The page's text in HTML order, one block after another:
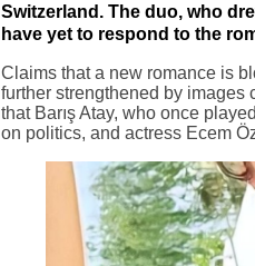
Switzerland. The duo, who
have yet to respond to the
Claims that a new romance is
further strengthened by images
that Barış Atay, who once
on politics, and actress Ecem